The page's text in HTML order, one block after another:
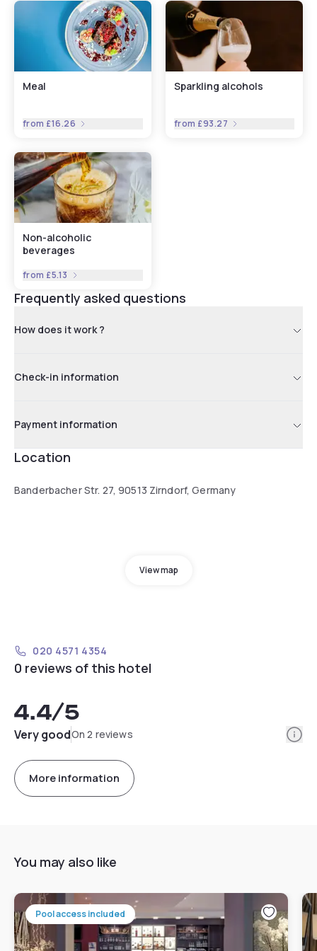
Meal
from £16.26
Sparkling alcohols
from £93.27
Non-alcoholic
beverages
from £5.13
Frequently asked questions
How does it work ?
Check-in information
Payment information
Location
Banderbacher Str. 27, 90513 Zirndorf, Germany
View map
020 4571 4354
0 reviews of this hotel
4.4/5
Very goodOn 2 reviews
More information
You may also like
Pool access included